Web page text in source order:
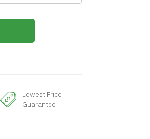
Lowest Price
Guarantee